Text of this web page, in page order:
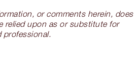
or comments herein, does
relied upon as or substitute for
professional.